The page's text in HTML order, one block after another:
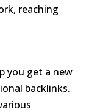
reaching
you get a new
backlinks.